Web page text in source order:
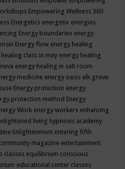
Empowering Wellness 360
Energetics energetix energies
Energy boundaries energy
Energy flow energy healing
class in may energy healing
energy healing in salt room
medicine energy oasis elk grove
Energy protection energy
protection method Energy
Work energy workers enhancing
living hypnosis academy
Enlightenment entering fifth
magazine entertainment
classes equilibrium conscious
educational center classes